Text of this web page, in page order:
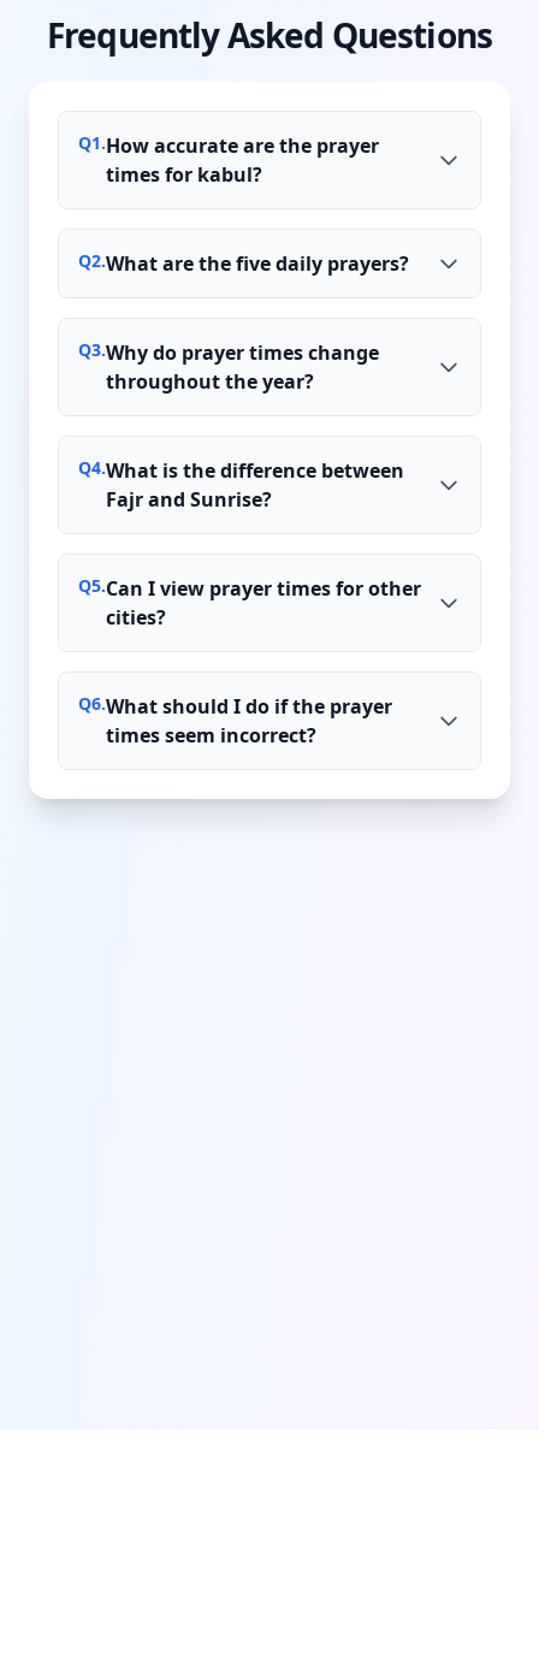
Frequently Asked Questions
Q1.How accurate are the prayer
times for kabul?
Q2.What are the five daily prayers?
Q3.Why do prayer times change
throughout the year?
Q4.What is the difference between
Fajr and Sunrise?
Q5.Can I view prayer times for other
cities?
Q6.What should I do if the prayer
times seem incorrect?